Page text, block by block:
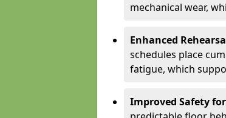
mechanical wear,
Enhanced
schedules place
fatigue, which
Improved Safety